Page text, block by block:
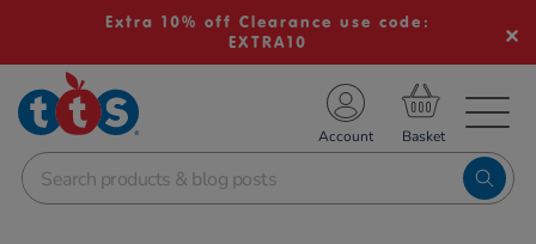
Extra 10% off Clearance use code:
EXTRA10
School Resources
Shop
Account